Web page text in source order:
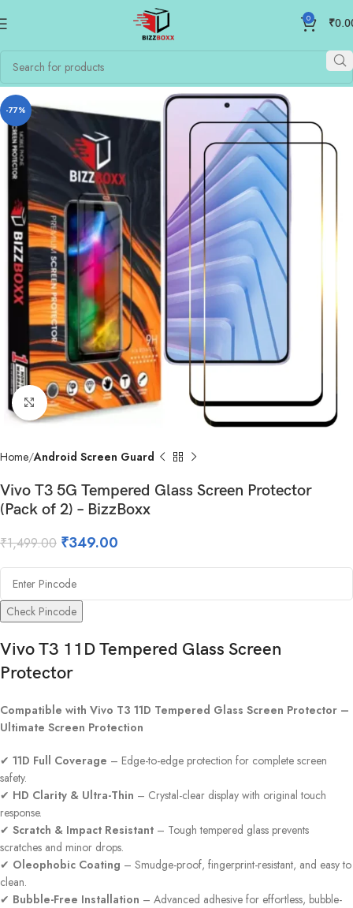
0 ₹
-77%
Click to enlarge
Home Android Screen Guard
Vivo T3 5G Tempered Glass Screen Protector
(Pack of 2) – BizzBoxx
₹1,499.00 ₹349.00
Check Pincode
Vivo T3 11D Tempered Glass Screen
Protector
Compatible with Vivo T3 11D Tempered Glass Screen Protector –
Ultimate Screen Protection
✔ 11D Full Coverage – Edge-to-edge protection for complete screen
safety.
✔ HD Clarity & Ultra-Thin – Crystal-clear display with original touch
response.
✔ Scratch & Impact Resistant – Tough tempered glass prevents
scratches and minor drops.
✔ Oleophobic Coating – Smudge-proof, fingerprint-resistant, and easy to
clean.
✔ Bubble-Free Installation – Advanced adhesive for effortless, bubble-